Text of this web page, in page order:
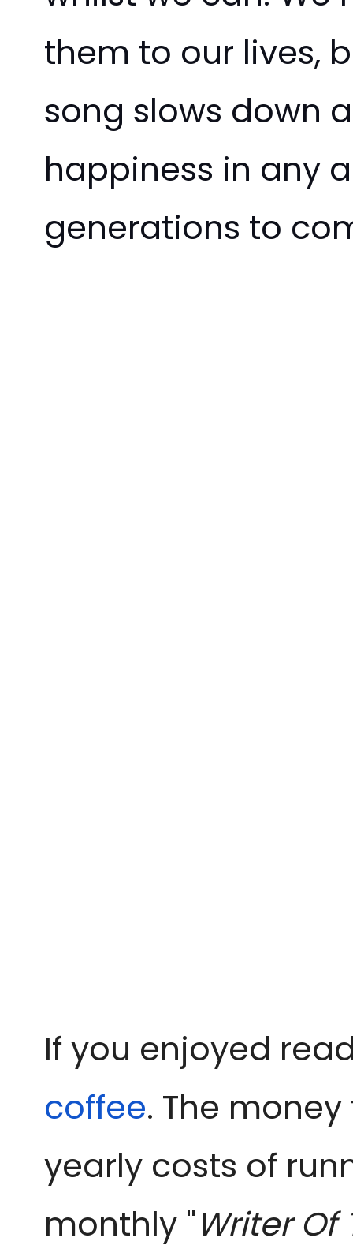
them to our lives,
song slows down
happiness in any
generations to
If you enjoyed
coffee. The
yearly costs of
monthly "Writer Of